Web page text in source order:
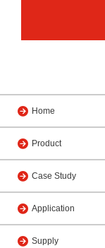
Home
Product
Case Study
Application
Supply